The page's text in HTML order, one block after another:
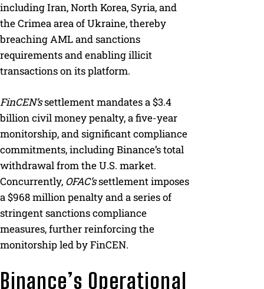
including Iran, North Korea, Syria, and
the Crimea area of Ukraine, thereby
breaching AML and sanctions
requirements and enabling illicit
transactions on its platform.
FinCEN’ssettlement mandates a $3.4
billion civil money penalty, a five-year
monitorship, and significant compliance
commitments, including Binance’s total
withdrawal from the U.S. market.
Concurrently, OFAC’ssettlement imposes
a $968 million penalty and a series of
stringent sanctions compliance
measures, further reinforcing the
monitorship led by FinCEN.
Binance’s Operational